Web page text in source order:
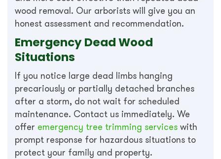
wood removal. Our arborists will give you an
honest assessment and recommendation.
Emergency Dead Wood
Situations
If you notice large dead limbs hanging
precariously or partially detached branches
after a storm, do not wait for scheduled
maintenance. Contact us immediately. We
offer emergency tree trimming services with
prompt response for hazardous situations to
protect your family and property.